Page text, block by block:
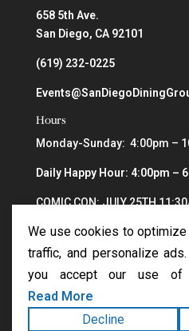
658 5th Ave.
San Diego, CA 92101
(619) 232-0225
Hours
Monday-Sunday: 4:00pm –
Daily Happy Hour: 4:00pm –
COMIC CON: JULY 25TH
We use cookies to
traffic, and personalize
you accept our use of
Read More
Decline